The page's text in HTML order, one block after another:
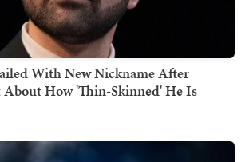
With New Nickname After
How 'Thin-Skinned' He Is